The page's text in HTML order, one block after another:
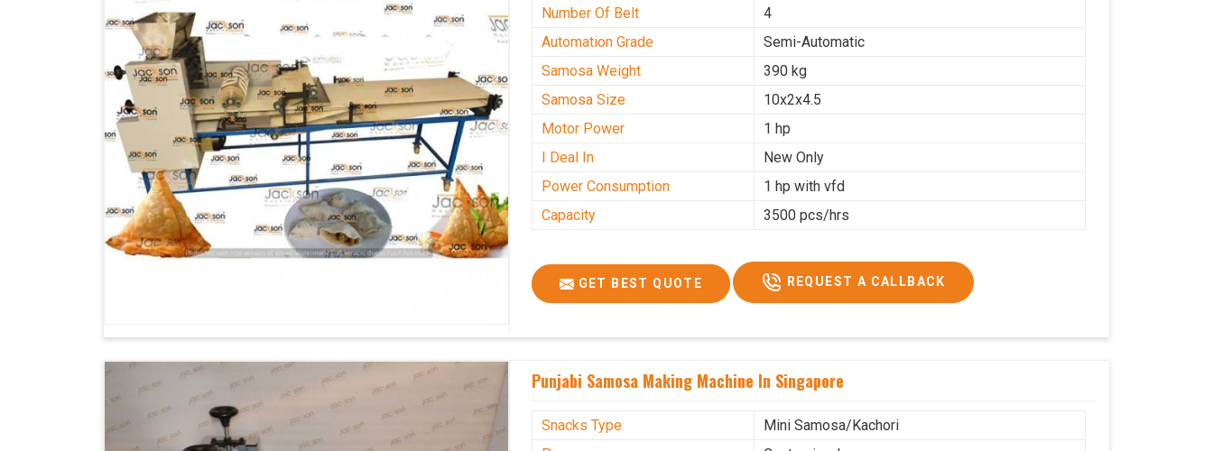
Number Of Belt
4
Automation Grade
Semi-Automatic
Samosa Weight
390 kg
Samosa Size
10x2x4.5
Motor Power
1 hp
I Deal In
New Only
Power Consumption
1 hp with vfd
Capacity
3500 pcs/hrs
GET BEST QUOTE REQUEST A CALLBACK
Punjabi Samosa Making Machine In Singapore
Snacks Type
Mini Samosa/Kachori